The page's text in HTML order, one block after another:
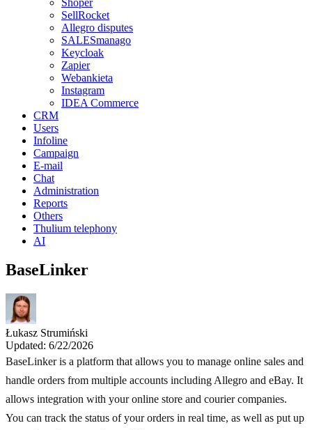
SellRocket
Allegro disputes
SALESmanago
Keycloak
Zapier
Webankieta
Instagram
IDEA Commerce
CRM
Users
Infoline
Campaign
E-mail
Chat
Administration
Reports
Others
Thulium telephony
AI
BaseLinker
Łukasz Strumiński
Updated: 6/22/2026
BaseLinker is a platform that allows you to manage online sales and
handle orders from multiple accounts including Allegro and eBay. It
allows integration with your online store and courier companies.
You can track the status of your orders in real time, as well as put up